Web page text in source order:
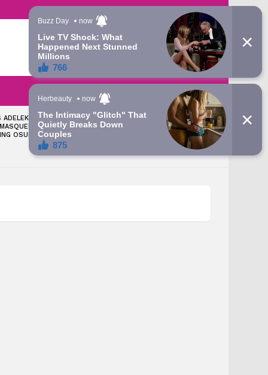
LATEST
SEARCHLOGIN
ADELEKE: TINUBU
OSUN – ATIKU’S
‘LET’S TALK ABOUT THE
GRAMMY AWARD YOU WON’
— APC CHIEFTAIN FIRES BACK